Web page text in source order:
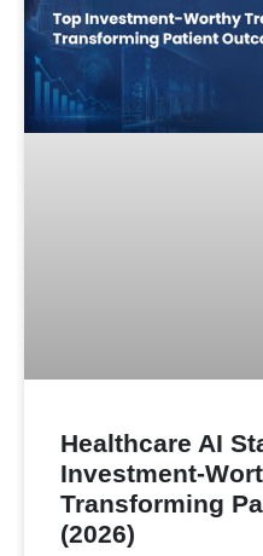
Healthcare AI
Investment-
Transforming
(2026)